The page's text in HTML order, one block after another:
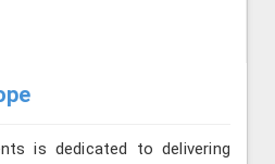
is dedicated to delivering